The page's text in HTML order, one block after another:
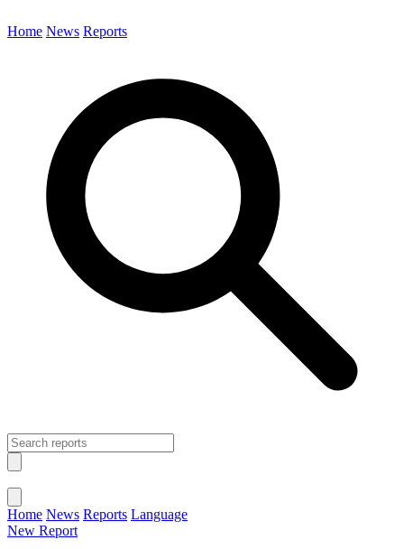
Home News Reports
Home News Reports Language
New Report